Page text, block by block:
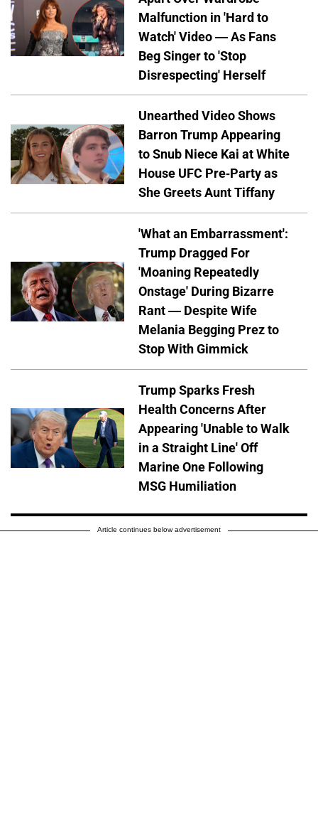
Malfunction in 'Hard to
Watch' Video — As Fans
Beg Singer to 'Stop
Disrespecting' Herself
Unearthed Video Shows
Barron Trump Appearing
to Snub Niece Kai at White
House UFC Pre-Party as
She Greets Aunt Tiffany
'What an Embarrassment':
Trump Dragged For
'Moaning Repeatedly
Onstage' During Bizarre
Rant — Despite Wife
Melania Begging Prez to
Stop With Gimmick
Trump Sparks Fresh
Health Concerns After
Appearing 'Unable to Walk
in a Straight Line' Off
Marine One Following
MSG Humiliation
Article continues below advertisement